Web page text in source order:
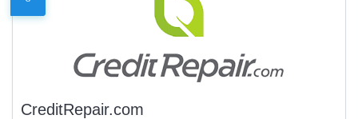
CreditRepair.com